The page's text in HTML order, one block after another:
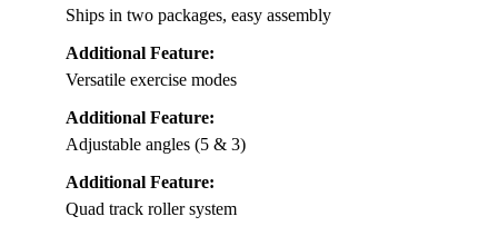
Ships in two packages, easy assembly
Additional Feature:
Versatile exercise modes
Additional Feature:
Adjustable angles (5 & 3)
Additional Feature:
Quad track roller system